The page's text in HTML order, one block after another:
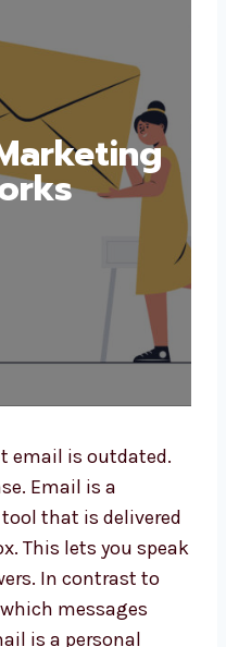
email is outdated.
Email is a
that is
inbox. This
target viewers.
in
in the noise,